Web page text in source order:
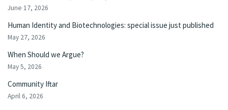
June 17, 2026
Human Identity and Biotechnologies: special issue just published
May 27, 2026
When Should we Argue?
May 5, 2026
Community Iftar
April 6, 2026